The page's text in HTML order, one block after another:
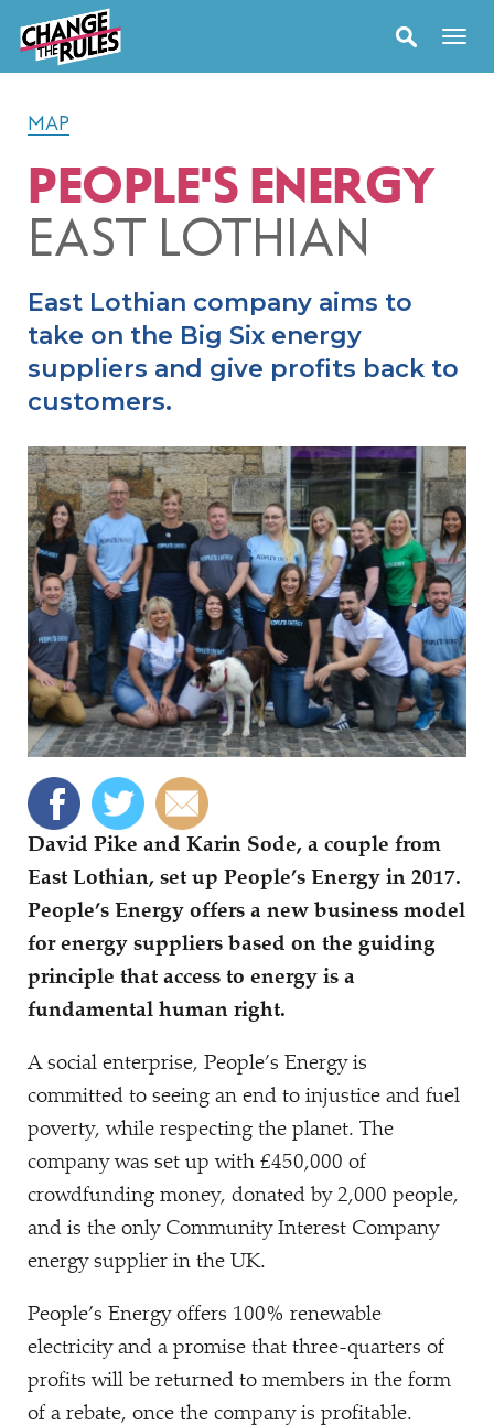
MAP
PEOPLE'S ENERGY
EAST LOTHIAN
East Lothian company aims to
take on the Big Six energy
suppliers and give profits back to
customers.
David Pike and Karin Sode, a couple from
East Lothian, set up People’s Energy in 2017.
People’s Energy offers a new business model
for energy suppliers based on the guiding
principle that access to energy is a
fundamental human right.
A social enterprise, People’s Energy is
committed to seeing an end to injustice and fuel
poverty, while respecting the planet. The
company was set up with £450,000 of
crowdfunding money, donated by 2,000 people,
and is the only Community Interest Company
energy supplier in the UK.
People’s Energy offers 100% renewable
electricity and a promise that three-quarters of
profits will be returned to members in the form
of a rebate, once the company is profitable.